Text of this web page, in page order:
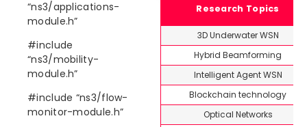
“ns3/applications-
module.h”
#include
“ns3/mobility-
module.h”
#include “ns3/flow-
monitor-module.h”
Research Topics
3D Underwater WSN
Hybrid Beamforming
Intelligent Agent WSN
Blockchain technology
Optical Networks